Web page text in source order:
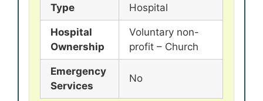
Type
Hospital
Hospital
Ownership
Voluntary non-
profit – Church
Emergency
Services
No